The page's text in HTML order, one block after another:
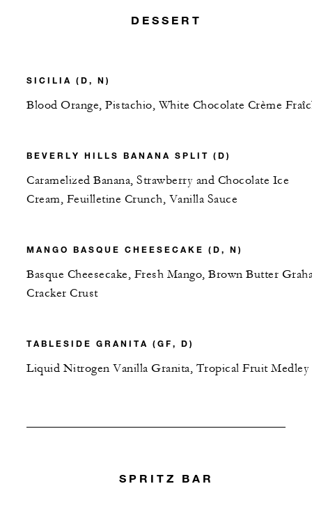
DESSERT
SICILIA (D, N)
Blood Orange, Pistachio, White Chocolate Crème
BEVERLY HILLS BANANA SPLIT (D)
Caramelized Banana, Strawberry and Chocolate Ice
Cream, Feuilletine Crunch, Vanilla Sauce
MANGO BASQUE CHEESECAKE (D, N)
Basque Cheesecake, Fresh Mango, Brown Butter
Cracker Crust
TABLESIDE GRANITA (GF, D)
Liquid Nitrogen Vanilla Granita, Tropical Fruit Medley
SPRITZ BAR